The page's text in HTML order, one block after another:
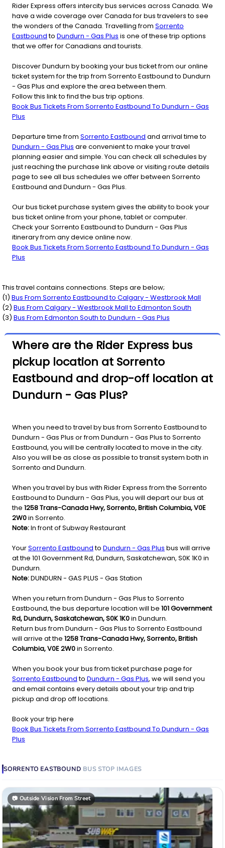
Rider Express offers intercity bus services across Canada. We
have a wide coverage over Canada for bus travelers to see
the wonders of the Canada. Travelling from Sorrento
Eastboundto Dundurn - Gas Plus is one of these trip options
that we offer for Canadians and tourists.
Discover Dundurn by booking your bus ticket from our online
ticket system for the trip from Sorrento Eastbound to Dundurn
- Gas Plus and explore the area between them.
Follow this link to find the bus trip options.
Book Bus Tickets From Sorrento Eastbound To Dundurn - Gas
Plus
Departure time from Sorrento Eastbound and arrival time to
Dundurn - Gas Plus are convenient to make your travel
planning easier and simple. You can check all schedules by
just reaching the purchase link above or visiting route details
page to see all bus schedules we offer between Sorrento
Eastbound and Dundurn - Gas Plus.
Our bus ticket purchase system gives the ability to book your
bus ticket online from your phone, tablet or computer.
Check your Sorrento Eastbound to Dundurn - Gas Plus
itinerary from any device online now.
Book Bus Tickets From Sorrento Eastbound To Dundurn - Gas
Plus
This travel contains connections. Steps are below;
(1) Bus From Sorrento Eastboundto Calgary - Westbrook Mall
(2) Bus From Calgary - Westbrook Mallto Edmonton South
(3) Bus From Edmonton Southto Dundurn - Gas Plus
Where are the Rider Express bus
pickup location at Sorrento
Eastbound and drop-off location at
Dundurn - Gas Plus?
When you need to travel by bus from Sorrento Eastbound to
Dundurn - Gas Plus or from Dundurn - Gas Plus to Sorrento
Eastbound, you will be centrally located to move in the city.
Also you will be as close as possible to transit system both in
Sorrento and Dundurn.
When you travel by bus with Rider Express from the Sorrento
Eastbound to Dundurn - Gas Plus, you will depart our bus at
the 1258 Trans-Canada Hwy, Sorrento, British Columbia, V0E
2W0in Sorrento.
Note:In front of Subway Restaurant
YourSorrento Eastboundto Dundurn - Gas Plus bus will arrive
at the 101 Government Rd, Dundurn, Saskatchewan, S0K 1K0 in
Dundurn.
Note:DUNDURN - GAS PLUS - Gas Station
When you return from Dundurn - Gas Plus to Sorrento
Eastbound, the bus departure location will be 101 Government
Rd, Dundurn, Saskatchewan, S0K 1K0in Dundurn.
Return bus from Dundurn - Gas Plus to Sorrento Eastbound
will arrive at the 1258 Trans-Canada Hwy, Sorrento, British
Columbia, V0E 2W0in Sorrento.
When you book your bus from ticket purchase page for
Sorrento Eastboundto Dundurn - Gas Plus, we will send you
and email contains every details about your trip and trip
pickup and drop off locations.
Book your trip here
Book Bus Tickets From Sorrento Eastbound To Dundurn - Gas
Plus
SORRENTO EASTBOUND BUS STOP IMAGES
📷 Outside Vision From Street